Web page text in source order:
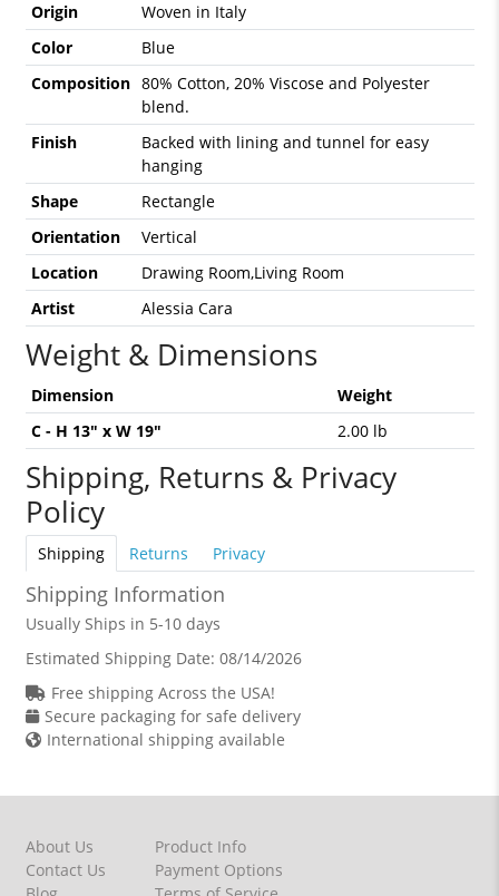
Origin
Woven in Italy
Color
Blue
Composition 80% Cotton, 20% Viscose and Polyester
blend.
Finish
Backed with lining and tunnel for easy
hanging
Shape
Rectangle
Orientation
Vertical
Location
Drawing Room,Living Room
Artist
Alessia Cara
Weight & Dimensions
Dimension
Weight
C - H 13" x W 19"
2.00 lb
Shipping, Returns & Privacy
Policy
Shipping Returns Privacy
Shipping Information
Usually Ships in 5-10 days
Estimated Shipping Date: 08/14/2026
Free shipping Across the USA!
Secure packaging for safe delivery
International shipping available
About Us
Contact Us
Product Info
Payment Options